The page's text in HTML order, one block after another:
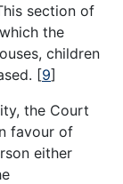
section of
the
children
[9]
the Court
favour of
either